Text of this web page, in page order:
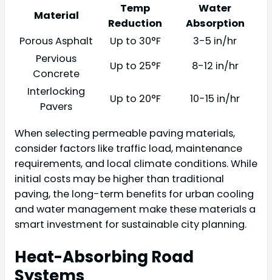
Material
Temp
Reduction
Water
Absorption
Porous Asphalt
Up to 30°F
3-5 in/hr
Pervious
Concrete
Up to 25°F
8-12 in/hr
Interlocking
Pavers
Up to 20°F 10-15 in/hr
When selecting permeable paving materials,
consider factors like traffic load, maintenance
requirements, and local climate conditions. While
initial costs may be higher than traditional
paving, the long-term benefits for urban cooling
and water management make these materials a
smart investment for sustainable city planning.
Heat-Absorbing Road
Systems